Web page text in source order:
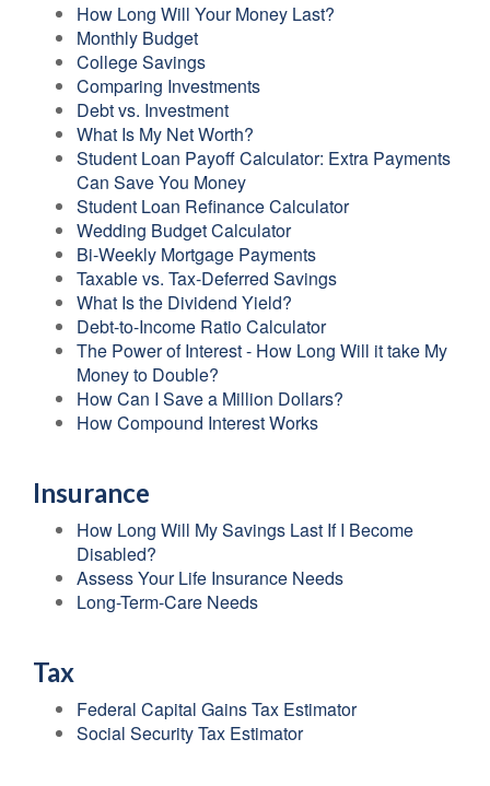
How Long Will Your Money Last?
Monthly Budget
College Savings
Comparing Investments
Debt vs. Investment
What Is My Net Worth?
Student Loan Payoff Calculator: Extra Payments
Can Save You Money
Student Loan Refinance Calculator
Wedding Budget Calculator
Bi-Weekly Mortgage Payments
Taxable vs. Tax-Deferred Savings
What Is the Dividend Yield?
Debt-to-Income Ratio Calculator
The Power of Interest - How Long Will it take My
Money to Double?
How Can I Save a Million Dollars?
How Compound Interest Works
Insurance
How Long Will My Savings Last If I Become
Disabled?
Assess Your Life Insurance Needs
Long-Term-Care Needs
Tax
Federal Capital Gains Tax Estimator
Social Security Tax Estimator